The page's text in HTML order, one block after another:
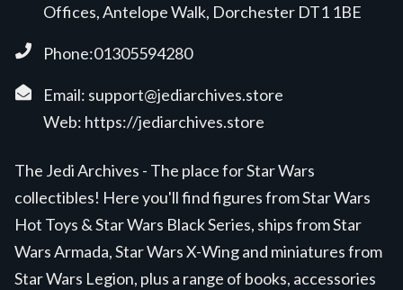
Offices, Antelope Walk, Dorchester DT1 1BE
Phone:01305594280
Email: support@jediarchives.store
Web: https://jediarchives.store
The Jedi Archives - The place for Star Wars
collectibles! Here you'll find figures from Star Wars
Hot Toys & Star Wars Black Series, ships from Star
Wars Armada, Star Wars X-Wing and miniatures from
Star Wars Legion, plus a range of books, accessories